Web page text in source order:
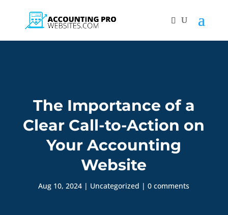
The Importance of a
Clear Call-to-Action on
Your Accounting
Website
Aug 10, 2024 | Uncategorized |0 comments